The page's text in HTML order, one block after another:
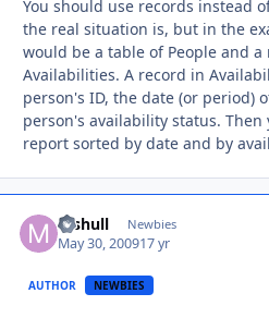
You should use records instead
the real situation is, but in the
would be a table of People and
Availabilities. A record in
person's ID, the date (or period)
person's availability status.
report sorted by date and by
mshull Newbies
May 30, 200917 yr
AUTHOR NEWBIES